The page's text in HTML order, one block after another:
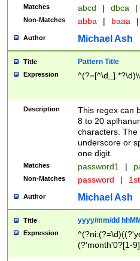
Matches abcd | dbca |
Non-Matches abba | baaa |
Author Michael Ash
Title Pattern Title
Expression
Description
This regex can
8 to 20
characters. The
underscore or
one digit.
Matches password1 |
Non-Matches password |
Author Michael Ash
Title yyyy/mm/dd
Expression
(?'month'0?[1-